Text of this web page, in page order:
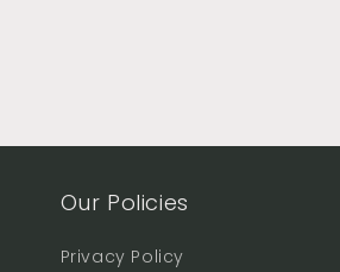
Our Policies
Privacy Policy